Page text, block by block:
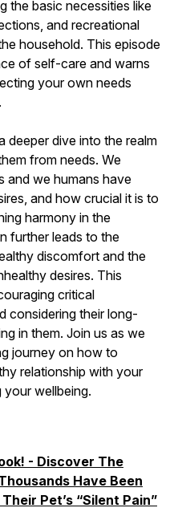
the basic necessities like
and recreational
household. This episode
of self-care and warns
your own needs
deeper dive into the realm
from needs. We
and we humans have
and how crucial it is to
harmony in the
further leads to the
discomfort and the
desires. This
critical
considering their long-
in them. Join us as we
journey on how to
relationship with your
wellbeing.
- Discover The
Have Been
Pet’s “Silent Pain”